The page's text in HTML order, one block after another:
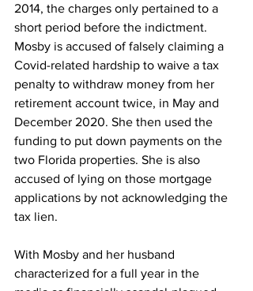
2014, the charges only pertained to a
short period before the indictment.
Mosby is accused of falsely claiming a
Covid-related hardship to waive a tax
penalty to withdraw money from her
retirement account twice, in May and
December 2020. She then used the
funding to put down payments on the
two Florida properties. She is also
accused of lying on those mortgage
applications by not acknowledging the
tax lien.
With Mosby and her husband
characterized for a full year in the